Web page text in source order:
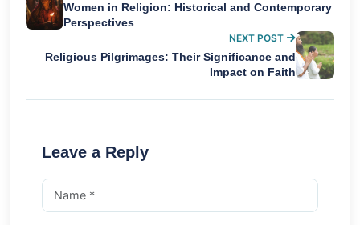
Women in Religion: Historical and Contemporary
Perspectives
NEXT POST
Religious Pilgrimages: Their Significance and
Impact on Faith
Leave a Reply